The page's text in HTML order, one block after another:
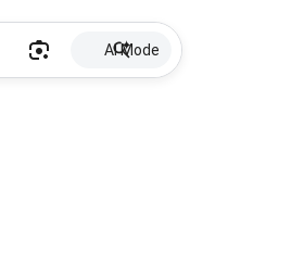
AI Mode